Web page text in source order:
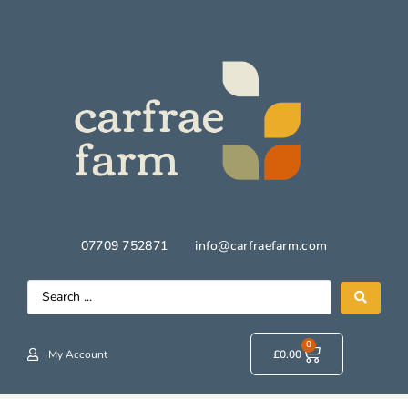
07709 752871 info@carfraefarm.com
My Account £0.00
0